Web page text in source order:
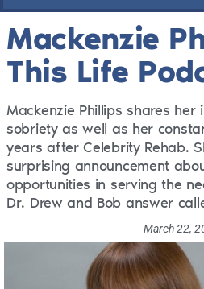
Mackenzie
This Life
Mackenzie Phillips shares
sobriety as well as her
years after Celebrity Rehab.
surprising announcement
opportunities in serving the
Dr. Drew and Bob answer
March 22,